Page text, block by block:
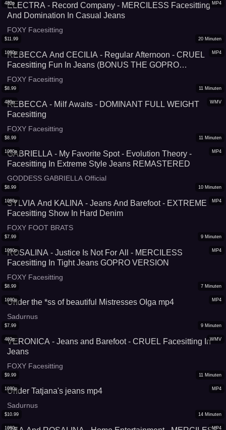
MP4
480p
ELECTRA - Record Company - MERCILESS Facesitting
And Domination In Casual Jeans
FOXY Facesitting
MP4
1080p
$11.99 20 Minuten
REBECCA And CECILIA - Regular Afternoon - CRUEL
Facesitting Fun In Jeans (BONUS THE GOPRO
VERSION!)
FOXY Facesitting
WMV
480p
$8.99 11 Minuten
REBECCA - Milf Awaits - DOMINANT FULL WEIGHT
Facesitting
FOXY Facesitting
MP4
1080p
$8.99 11 Minuten
GABRIELLA - My Favorite Spot - Evolution Theory -
Facesitting In Extreme Style Jeans REMASTERED
GODDESS GABRIELLA Official
MP4
1080p
$8.99 10 Minuten
SYLVIA And KALINA - Jeans And Barefoot - EXTREME
Facesitting Show In Hard Denim
FOXY FOOT BRATS
MP4
1080p
$7.99 9 Minuten
ROSALINA - Justice Is Not For All - MERCILESS
Facesitting In Tight Jeans GOPRO VERSION
FOXY Facesitting
MP4
1080p
$8.99 7 Minuten
Under the *ss of beautiful Mistresses OIga mp4
Sadurnus
WMV
480p
$7.99 9 Minuten
VERONICA - Jeans and Barefoot - CRUEL Facesitting In
Jeans
FOXY Facesitting
MP4
1080p
$9.99 11 Minuten
Under Tatjana's jeans mp4
Sadurnus
MP4
1080p
$10.99 14 Minuten